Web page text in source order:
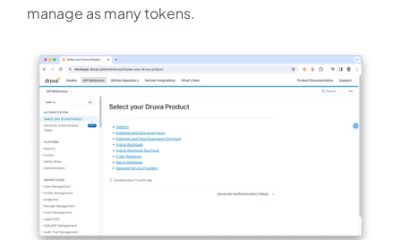
manage as many tokens.